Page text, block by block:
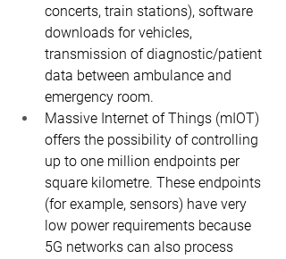
concerts, train stations), software
downloads for vehicles,
transmission of diagnostic/patient
data between ambulance and
emergency room.
Massive Internet of Things (mIOT)
offers the possibility of controlling
up to one million endpoints per
square kilometre. These endpoints
(for example, sensors) have very
low power requirements because
5G networks can also process